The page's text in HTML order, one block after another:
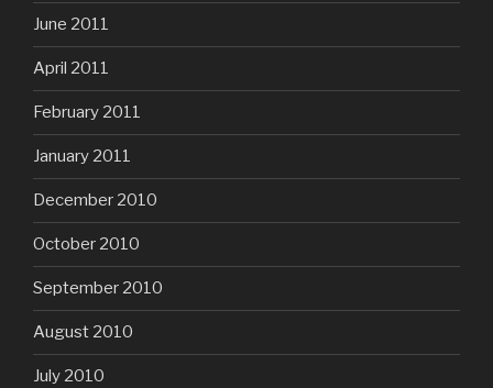
June 2011
April 2011
February 2011
January 2011
December 2010
October 2010
September 2010
August 2010
July 2010